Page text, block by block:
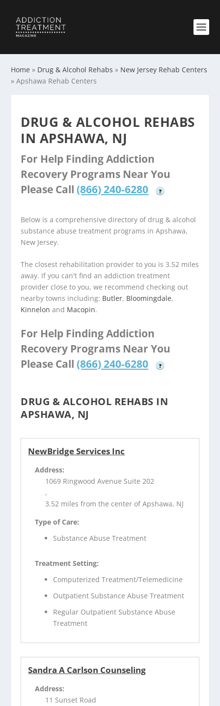
Home » Drug & Alcohol Rehabs » New Jersey Rehab Centers
»Apshawa Rehab Centers
DRUG & ALCOHOL REHABS
IN APSHAWA, NJ
For Help Finding Addiction
Recovery Programs Near You
Please Call (866) 240-6280 ?
Below is a comprehensive directory of drug & alcohol
substance abuse treatment programs in Apshawa,
New Jersey.
The closest rehabilitation provider to you is 3.52 miles
away. If you can't find an addiction treatment
provider close to you, we recommend checking out
nearby towns including: Butler, Bloomingdale,
Kinnelon and Macopin.
For Help Finding Addiction
Recovery Programs Near You
Please Call (866) 240-6280 ?
DRUG & ALCOHOL REHABS IN
APSHAWA, NJ
NewBridge Services Inc
Address:
1069 Ringwood Avenue Suite 202
,
3.52 miles from the center of Apshawa, NJ
Type of Care:
Substance Abuse Treatment
Treatment Setting:
Computerized Treatment/Telemedicine
Outpatient Substance Abuse Treatment
Regular Outpatient Substance Abuse
Treatment
Sandra A Carlson Counseling
Address:
11 Sunset Road